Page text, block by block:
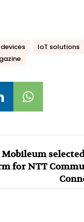
IoT solutions
Mobileum
for NTT